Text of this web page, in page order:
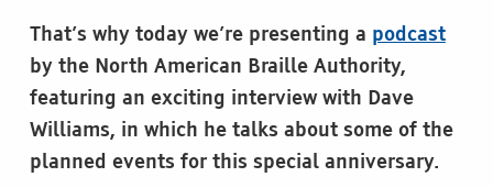
That’s why today we’re presenting a podcast
by the North American Braille Authority,
featuring an exciting interview with Dave
Williams, in which he talks about some of the
planned events for this special anniversary.